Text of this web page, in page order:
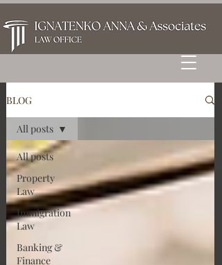
BLOG
All posts
Property
Law
Immigration
Law
Banking &
Finance
All posts